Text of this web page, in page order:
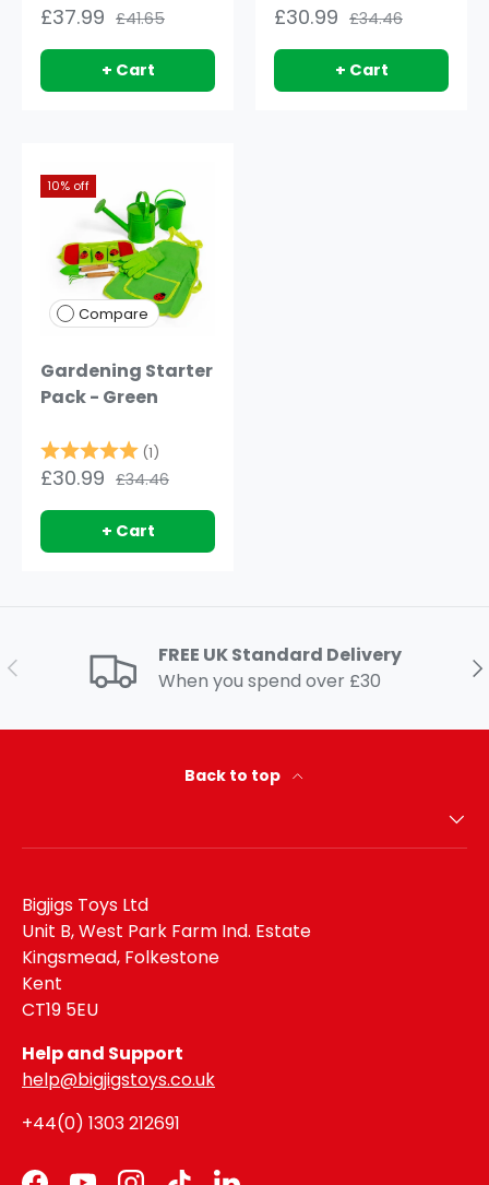
£37.99 £41.65
+ Cart
£30.99 £34.46
+ Cart
10% off
Compare
Gardening Starter
Pack - Green
Rating: (1)
£30.99 £34.46
+ Cart
Previous
FREE UK Standard Delivery
When you spend over £30
Back to top
Bigjigs Toys Ltd
Unit B, West Park Farm Ind. Estate
Kingsmead, Folkestone
Kent
CT19 5EU
Help and Support
help@bigjigstoys.co.uk
+44(0) 1303 212691